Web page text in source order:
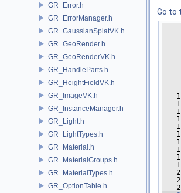
GR_Error.h
GR_ErrorManager.h
GR_GaussianSplatVK.h
GR_GeoRender.h
GR_GeoRenderVK.h
GR_HandleParts.h
GR_HeightFieldVK.h
GR_ImageVK.h
GR_InstanceManager.h
GR_Light.h
GR_LightTypes.h
GR_Material.h
GR_MaterialGroups.h
GR_MaterialTypes.h
GR_OptionTable.h
Go to